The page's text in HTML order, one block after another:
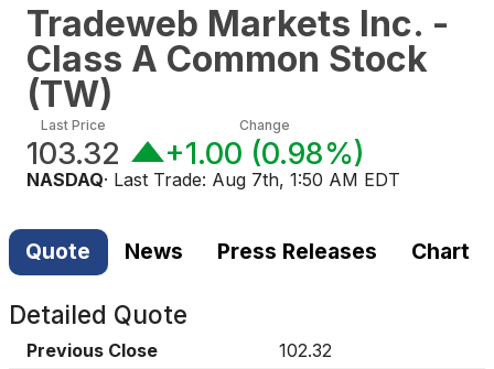
Tradeweb Markets Inc. -
Class A Common Stock
(TW)
Last Price
103.32
Change
+1.00 (0.98%)
NASDAQ· Last Trade: Aug 7th, 1:50 AM EDT
Quote News Press Releases Chart
Detailed Quote
Previous Close
102.32